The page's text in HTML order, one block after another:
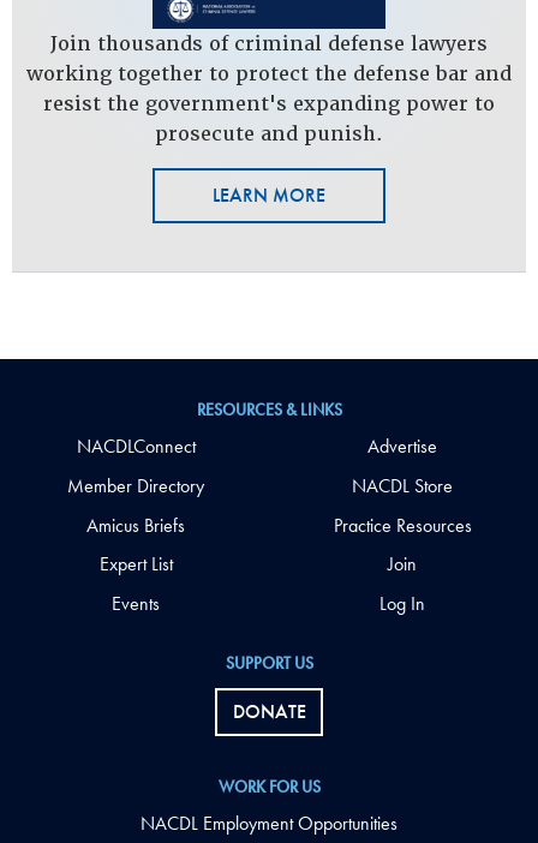
Join thousands of criminal defense lawyers
working together to protect the defense bar and
resist the government's expanding power to
prosecute and punish.
LEARN MORE
SUPPORT US
DONATE
WORK FOR US
NACDL Employment Opportunities
RESOURCES & LINKS
NACDLConnect
Member Directory
Amicus Briefs
Expert List
Events
Advertise
NACDL Store
Practice Resources
Join
Log In